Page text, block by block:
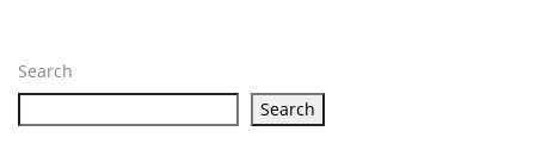
Search
Search